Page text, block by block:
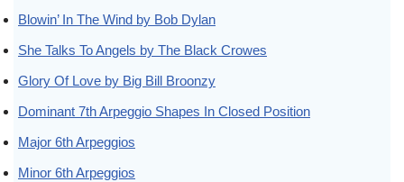
Blowin’ In The Wind by Bob Dylan
She Talks To Angels by The Black Crowes
Glory Of Love by Big Bill Broonzy
Dominant 7th Arpeggio Shapes In Closed Position
Major 6th Arpeggios
Minor 6th Arpeggios